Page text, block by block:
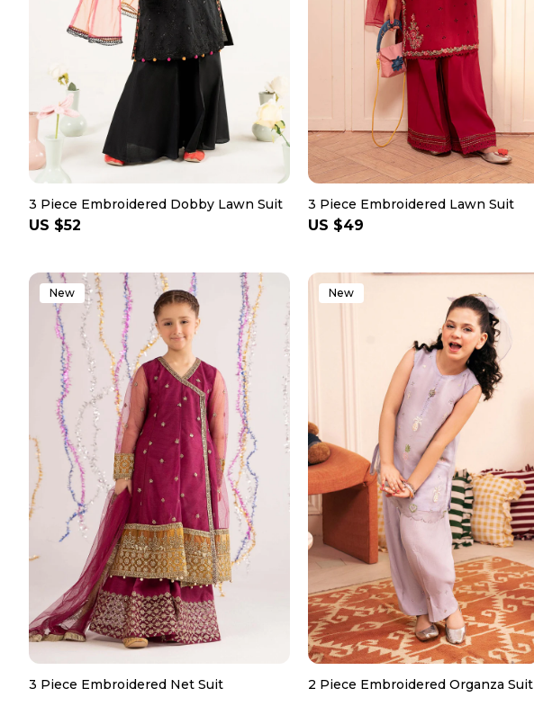
3 Piece Embroidered Dobby Lawn Suit
Regular
US $52
3 Piece Embroidered Lawn Suit
Regular
US $49
New
3 Piece Embroidered Net Suit
New
2 Piece Embroidered Organza Suit